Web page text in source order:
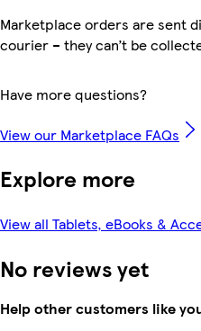
Marketplace orders are sent
courier – they can’t be
Have more questions?
View our Marketplace FAQs
Explore more
View all Tablets, eBooks &
No reviews yet
Help other customers like